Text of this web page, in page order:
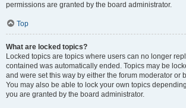
permissions are granted by the board administrator.
Top
What are locked topics?
Locked topics are topics where users can no longer
contained was automatically ended. Topics may be
and were set this way by either the forum moderator or
You may also be able to lock your own topics
you are granted by the board administrator.